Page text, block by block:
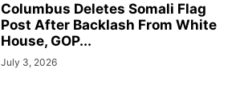
Columbus Deletes Somali Flag
Post After Backlash From White
House, GOP...
July 3, 2026